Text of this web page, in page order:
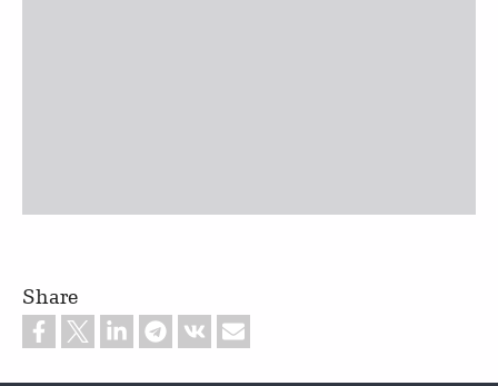
Share